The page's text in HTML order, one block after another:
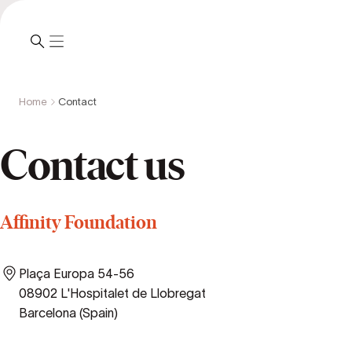
Home Contact
Contact us
Affinity Foundation
Plaça Europa 54-56
08902 L'Hospitalet de Llobregat
Barcelona (Spain)